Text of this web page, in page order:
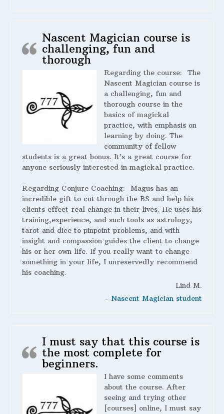
Nascent Magician course is
challenging, fun and
thorough
Regarding the course: The
Nascent Magician course is
a challenging, fun and
thorough course in the
basics of magickal
practice, with emphasis on
learning by doing. The
community of fellow
students is a great bonus. It’s a great course for
anyone seriously interested in magickal practice.
Regarding Conjure Coaching: Magus has an
incredible gift to cut through the BS and help his
clients effect real change in their lives. He uses his
training,experience, and such tools as astrology,
tarot and dice to pinpoint problems, and with
insight and compassion guides the client to change
his or her own life. If you really want to change
something in your life, I unreservedly recommend
his coaching.
Lind M.
- Nascent Magician student
I must say that this course is
the most complete for
beginners.
I have some comments
about the course. After
seeing and trying other
[courses] online, I must say